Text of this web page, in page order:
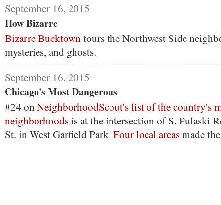
September 16, 2015
How Bizarre
Bizarre Bucktowntours the Northwest Side
mysteries, and ghosts.
September 16, 2015
Chicago's Most Dangerous
#24 on NeighborhoodScout's list of the country's
neighborhoodsis at the intersection of S. Pulaski
St. in West Garfield Park. Four local areasmade